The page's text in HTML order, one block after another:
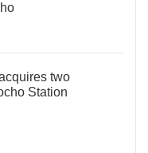
two
Station